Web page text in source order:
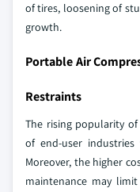
of tires, loosening of
growth.
Portable Air
Restraints
The rising popularity of
of end-user
Moreover, the higher
maintenance may